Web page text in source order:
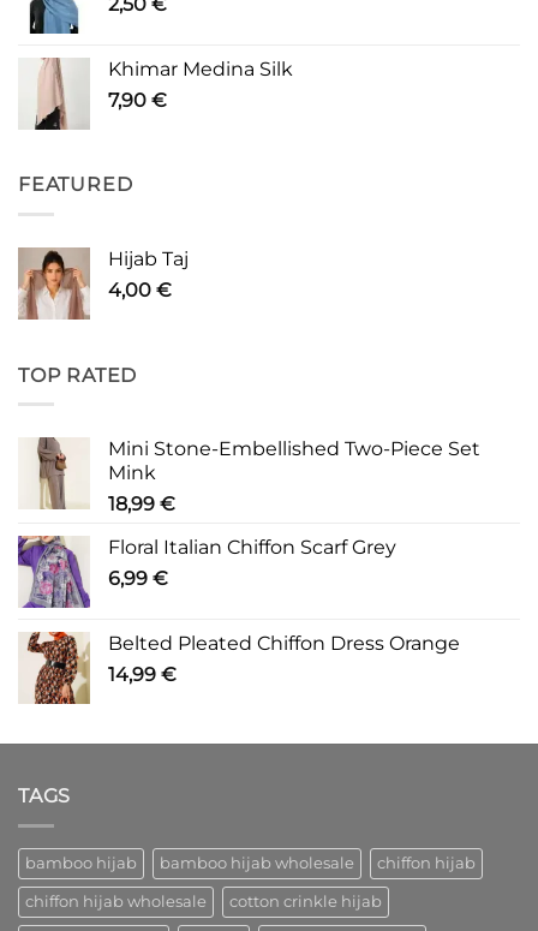
2,50 €
Khimar Medina Silk
7,90 €
FEATURED
Hijab Taj
4,00 €
TOP RATED
Mini Stone-Embellished Two-Piece Set
Mink
18,99 €
Floral Italian Chiffon Scarf Grey
6,99 €
Belted Pleated Chiffon Dress Orange
14,99 €
TAGS
bamboo hijab bamboo hijab wholesale chiffon hijab
chiffon hijab wholesale cotton crinkle hijab